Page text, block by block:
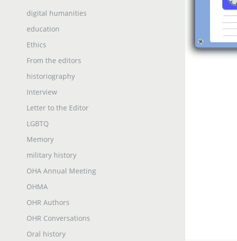
digital humanities
education
Ethics
From the editors
historiography
Interview
Letter to the Editor
LGBTQ
Memory
military history
OHA Annual Meeting
OHMA
OHR Authors
OHR Conversations
Oral history